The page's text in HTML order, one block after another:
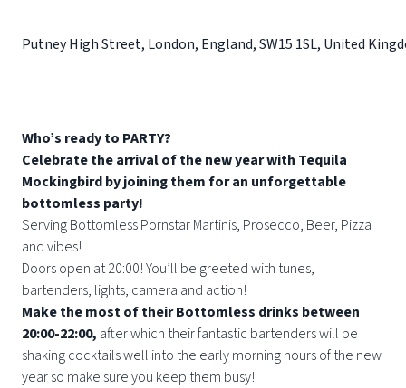
Who’s ready to PARTY?
Celebrate the arrival of the new year with Tequila
Mockingbird by joining them for an unforgettable
bottomless party!
Serving Bottomless Pornstar Martinis, Prosecco, Beer, Pizza
and vibes!
Doors open at 20:00! You’ll be greeted with tunes,
bartenders, lights, camera and action!
Make the most of their Bottomless drinks between
20:00-22:00, after which their fantastic bartenders will be
shaking cocktails well into the early morning hours of the new
year so make sure you keep them busy!
Putney High Street, London, England,SW15 1SL, United